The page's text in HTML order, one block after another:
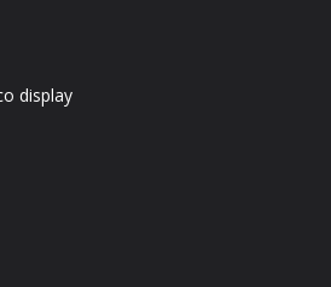
display